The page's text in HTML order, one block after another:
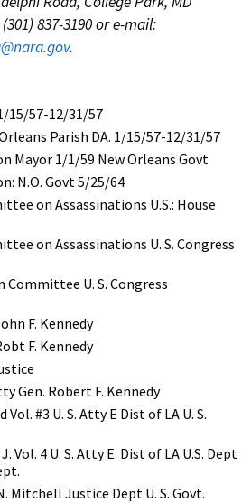
837-3190 or e-mail:
.
15/57-12/31/57
Parish DA. 1/15/57-12/31/57
Mayor 1/1/59 New Orleans Govt
N.O. Govt 5/25/64
on Assassinations U.S.: House
on Assassinations U. S. Congress
Committee U. S. Congress
F. Kennedy
F. Kennedy
Gen. Robert F. Kennedy
#3 U. S. Atty E Dist of LA U. S.
Vol. 4 U. S. Atty E. Dist of LA U.S. Dept
Mitchell Justice Dept.U. S. Govt.